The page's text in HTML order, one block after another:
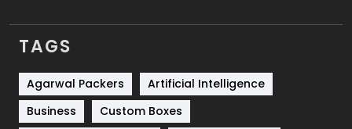
SEO Basics
9
Services
Shopping
Software Development
TAGS
Agarwal Packers
Artificial Intelligence
Business
Custom Boxes